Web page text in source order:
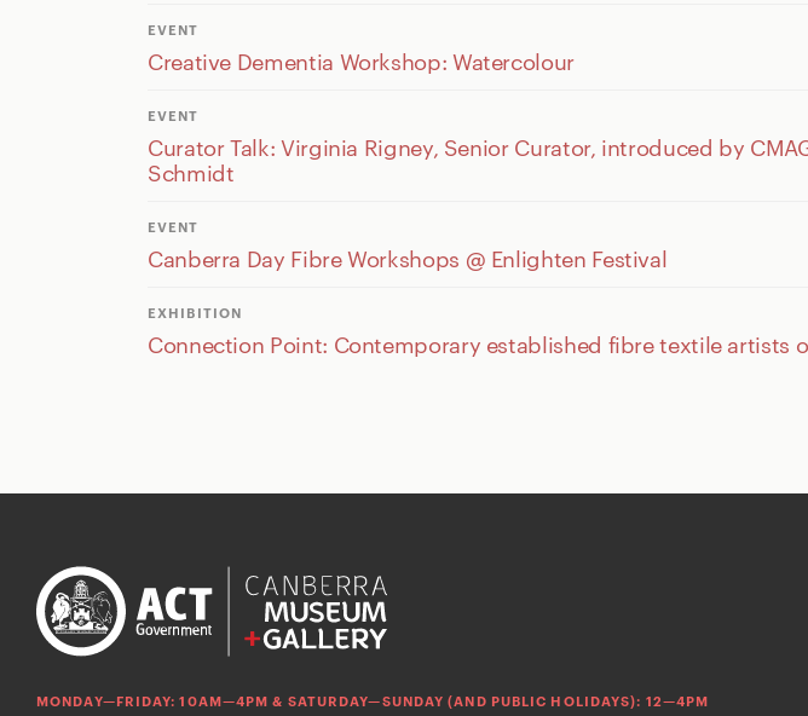
EVENT
Creative Dementia Workshop: Watercolour
EVENT
Curator Talk: Virginia Rigney, Senior Curator, introduced by
Schmidt
EVENT
Canberra Day Fibre Workshops @ Enlighten Festival
EXHIBITION
Connection Point: Contemporary established fibre textile artists
MONDAY—FRIDAY: 10AM—4PM & SATURDAY—SUNDAY (AND PUBLIC HOLIDAYS): 12—4PM